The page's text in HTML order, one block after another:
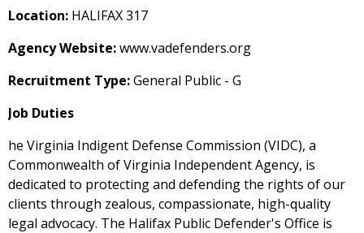
Location: HALIFAX 317
Agency Website:www.vadefenders.org
Recruitment Type:General Public - G
Job Duties
he Virginia Indigent Defense Commission (VIDC), a
Commonwealth of Virginia Independent Agency, is
dedicated to protecting and defending the rights of our
clients through zealous, compassionate, high-quality
legal advocacy. The Halifax Public Defender's Office is